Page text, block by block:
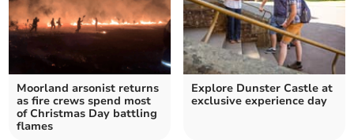
Moorland arsonist returns
as fire crews spend most
of Christmas Day battling
flames
Explore Dunster Castle at
exclusive experience day